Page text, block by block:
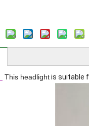
This headlightis suitable